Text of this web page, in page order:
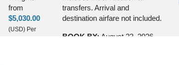
from
$5,030.00
(USD) Per
transfers. Arrival and
destination airfare not included.
BOOK BY: August 23, 2026